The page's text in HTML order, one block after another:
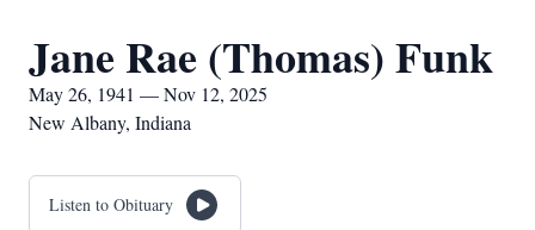
Jane Rae (Thomas) Funk
May 26, 1941 — Nov 12, 2025
New Albany, Indiana
Listen to Obituary